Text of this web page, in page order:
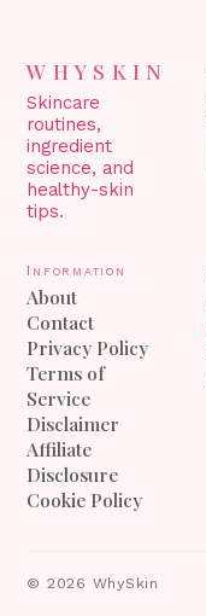
WHYSKIN
Skincare
routines,
ingredient
science, and
healthy-skin
tips.
Information
About
Contact
Privacy Policy
Terms of
Service
Disclaimer
Affiliate
Disclosure
Cookie Policy
© 2026 WhySkin